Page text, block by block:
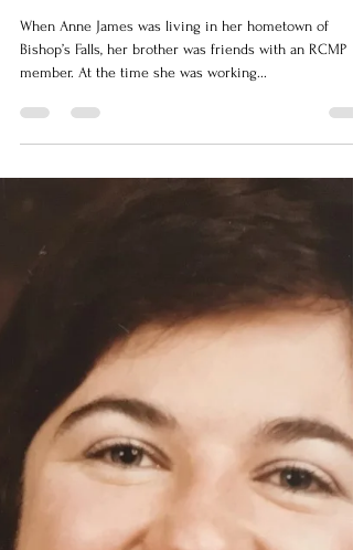
Anne James: Telecoms
Operator – Always the calm in
the storm
When Anne James was living in her hometown of
Bishop’s Falls, her brother was friends with an RCMP